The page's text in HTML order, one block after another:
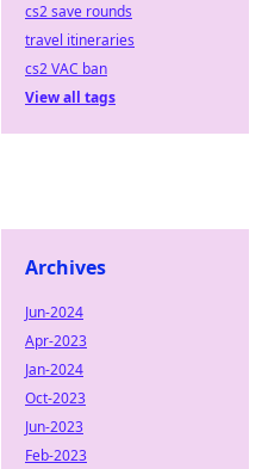
cs2 save rounds
travel itineraries
cs2 VAC ban
View all tags
Archives
Jun-2024
Apr-2023
Jan-2024
Oct-2023
Jun-2023
Feb-2023